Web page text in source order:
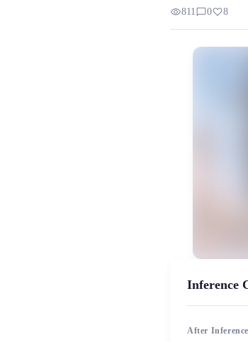
模型背景 潇潇是妙
visibility811chat_bubble_outline0favorite8
Inference
After Inference